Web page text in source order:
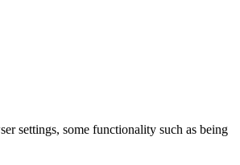
settings, some functionality such as being